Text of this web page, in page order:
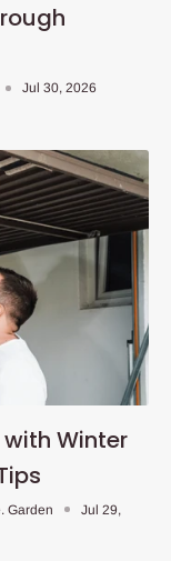
Jul 30, 2026
Winter
Garden
Jul 29,